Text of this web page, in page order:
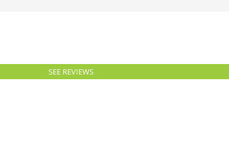
SEE REVIEWS